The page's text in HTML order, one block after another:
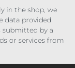
in the shop, we
data provided
by a
or services from